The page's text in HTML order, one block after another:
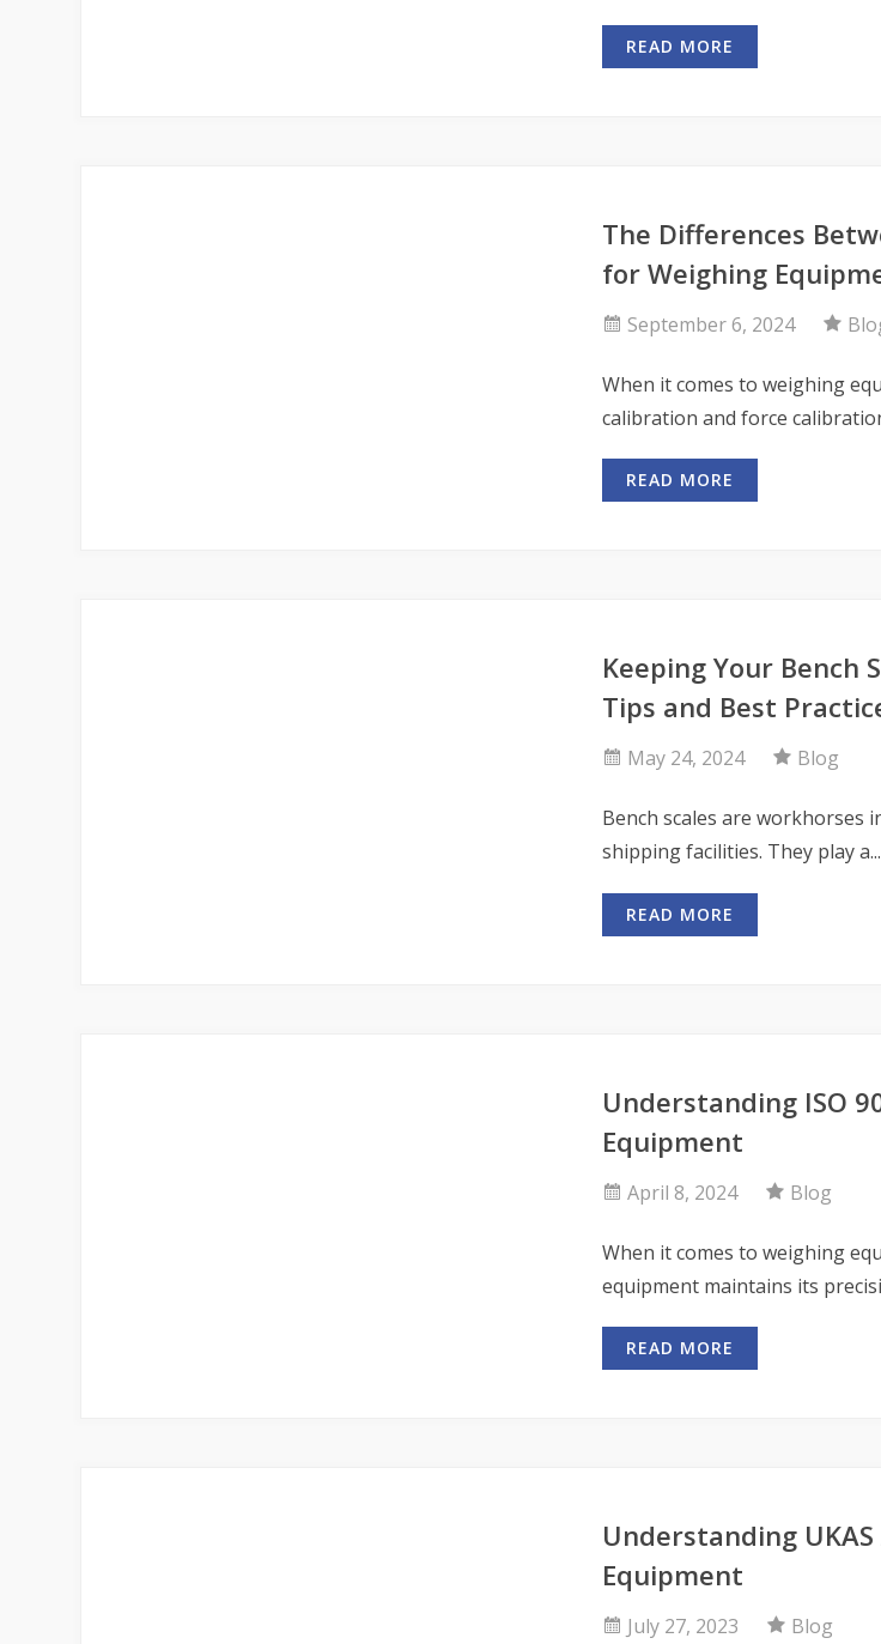
READ MORE
The Differences
for Weighing
September 6, 2024
When it comes to weighing
calibration and force
READ MORE
Keeping Your Bench
Tips and Best
May 24, 2024 Blog
Bench scales are workhorses
shipping facilities. They play a...
READ MORE
Understanding ISO
Equipment
April 8, 2024 Blog
When it comes to weighing
equipment maintains its
READ MORE
Understanding
Equipment
July 27, 2023 Blog